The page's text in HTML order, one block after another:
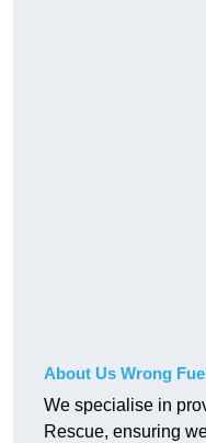
About Us Wrong
We specialise in
Rescue, ensuring